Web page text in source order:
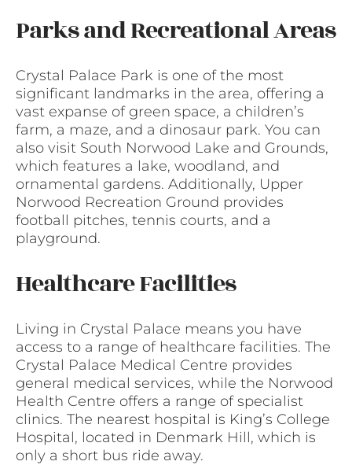
Parks and Recreational Areas
Crystal Palace Park is one of the most
significant landmarks in the area, offering a
vast expanse of green space, a children’s
farm, a maze, and a dinosaur park. You can
also visit South Norwood Lake and Grounds,
which features a lake, woodland, and
ornamental gardens. Additionally, Upper
Norwood Recreation Ground provides
football pitches, tennis courts, and a
playground.
Healthcare Facilities
Living in Crystal Palace means you have
access to a range of healthcare facilities. The
Crystal Palace Medical Centre provides
general medical services, while the Norwood
Health Centre offers a range of specialist
clinics. The nearest hospital is King’s College
Hospital, located in Denmark Hill, which is
only a short bus ride away.